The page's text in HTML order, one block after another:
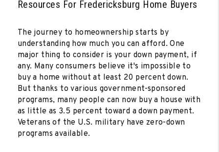
Resources For Fredericksburg Home Buyers
The journey to homeownership starts by
understanding how much you can afford. One
major thing to consider is your down payment, if
any. Many consumers believe it's impossible to
buy a home without at least 20 percent down.
But thanks to various government-sponsored
programs, many people can now buy a house with
as little as 3.5 percent toward a down payment.
Veterans of the U.S. military have zero-down
programs available.